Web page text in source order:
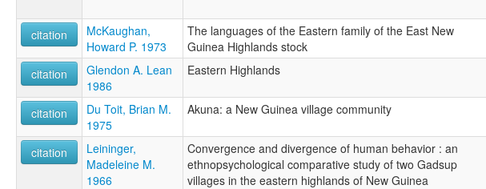
citation
McKaughan,
Howard P. 1973
The languages of the Eastern family of the East New
Guinea Highlands stock
citation
Glendon A. Lean
1986
Eastern Highlands
citation
Du Toit, Brian M.
1975
Akuna: a New Guinea village community
citation
Leininger,
Madeleine M.
1966
Convergence and divergence of human behavior : an
ethnopsychological comparative study of two Gadsup
villages in the eastern highlands of New Guinea